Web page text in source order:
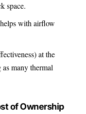
space.
with airflow
at the
many thermal
of Ownership